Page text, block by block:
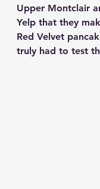
Upper Montclair
Yelp that they
Red Velvet
truly had to test